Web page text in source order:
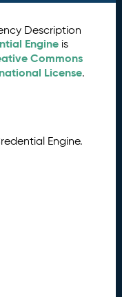
Description
Engine is
Commons
License.
Engine.